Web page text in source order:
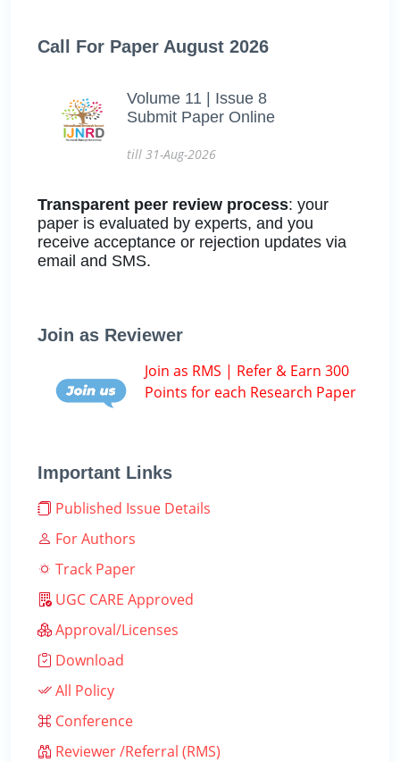
Call For Paper August 2026
Volume 11 | Issue 8
Submit Paper Online
till 31-Aug-2026
Transparent peer review process: your
paper is evaluated by experts, and you
receive acceptance or rejection updates via
email and SMS.
Join as Reviewer
Join as RMS | Refer & Earn 300
Points for each Research Paper
Important Links
Published Issue Details
For Authors
Track Paper
UGC CARE Approved
Approval/Licenses
Download
All Policy
Conference
Reviewer /Referral (RMS)